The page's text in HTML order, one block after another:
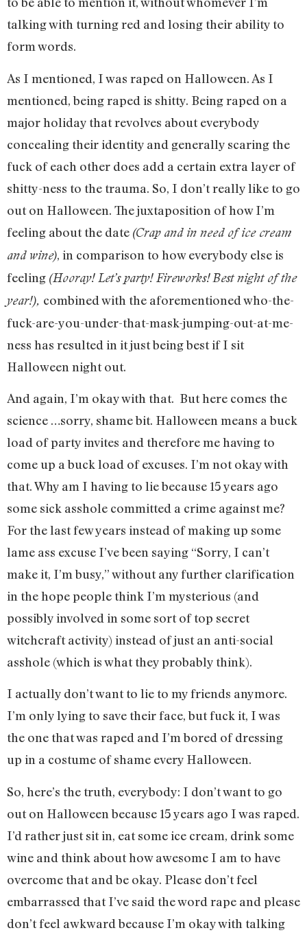
talking with turning red and losing their ability to
form words.
As I mentioned, I was raped on Halloween. As I
mentioned, being raped is shitty. Being raped on a
major holiday that revolves about everybody
concealing their identity and generally scaring the
fuck of each other does add a certain extra layer of
shitty-ness to the trauma. So, I don’t really like to go
out on Halloween. The juxtaposition of how I’m
feeling about the date (Crap and in need of ice cream
and wine), in comparison to how everybody else is
feeling (Hooray! Let’s party! Fireworks! Best night of the
year!), combined with the aforementioned who-the-
fuck-are-you-under-that-mask-jumping-out-at-me-
ness has resulted in it just being best if I sit
Halloween night out.
And again, I’m okay with that. But here comes the
science …sorry, shame bit. Halloween means a buck
load of party invites and therefore me having to
come up a buck load of excuses. I’m not okay with
that. Why am I having to lie because 15 years ago
some sick asshole committed a crime against me?
For the last few years instead of making up some
lame ass excuse I’ve been saying “Sorry, I can’t
make it, I’m busy,” without any further clarification
in the hope people think I’m mysterious (and
possibly involved in some sort of top secret
witchcraft activity) instead of just an anti-social
asshole (which is what they probably think).
I actually don’t want to lie to my friends anymore.
I’m only lying to save their face, but fuck it, I was
the one that was raped and I’m bored of dressing
up in a costume of shame every Halloween.
So, here’s the truth, everybody: I don’t want to go
out on Halloween because 15 years ago I was raped.
I’d rather just sit in, eat some ice cream, drink some
wine and think about how awesome I am to have
overcome that and be okay. Please don’t feel
embarrassed that I’ve said the word rape and please
don’t feel awkward because I’m okay with talking